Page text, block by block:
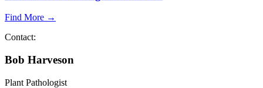
Find More →
Contact:
Bob Harveson
Plant Pathologist